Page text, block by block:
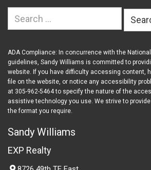
for:
ADA Compliance: In concurrence with the
guidelines, Sandy Williams is committed to
website. If you have difficulty accessing content,
file on the website, or notice any accessibility
at 305-962-5464 to specify the nature of the
assistive technology you use. We strive to
the format you require.
Sandy Williams
EXP Realty